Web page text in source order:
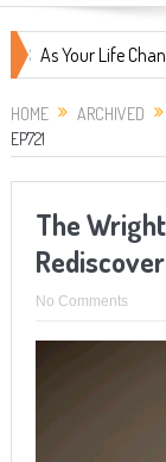
Life Changes
HOME ARCHIVED
EP721
The
No Comments